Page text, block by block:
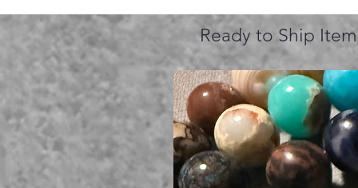
Ready to Ship